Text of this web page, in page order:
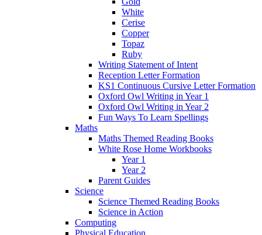
White
Cerise
Copper
Topaz
Ruby
Writing Statement of Intent
Reception Letter Formation
KS1 Continuous Cursive Letter Formation
Oxford Owl Writing in Year 1
Oxford Owl Writing in Year 2
Fun Ways To Learn Spellings
Maths
Maths Themed Reading Books
White Rose Home Workbooks
Year 1
Year 2
Parent Guides
Science
Science Themed Reading Books
Science in Action
Computing
Physical Education